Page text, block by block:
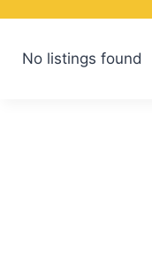
No listings found